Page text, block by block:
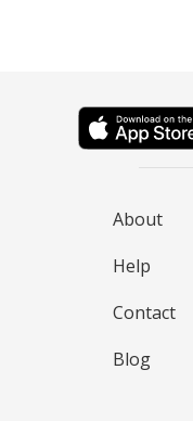
About
Help
Contact
Blog